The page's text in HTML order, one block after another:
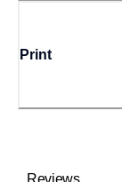
Print